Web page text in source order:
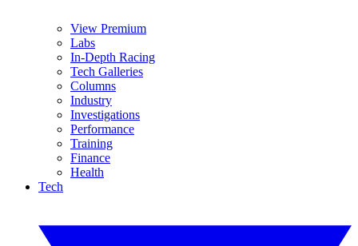
View Premium
Labs
In-Depth Racing
Tech Galleries
Columns
Industry
Investigations
Performance
Training
Finance
Health
Tech